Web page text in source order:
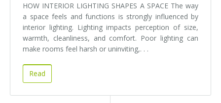
HOW INTERIOR LIGHTING SHAPES A SPACE The way
a space feels and functions is strongly influenced by
interior lighting. Lighting impacts perception of size,
warmth, cleanliness, and comfort. Poor lighting can
make rooms feel harsh or uninviting,. . .
Read